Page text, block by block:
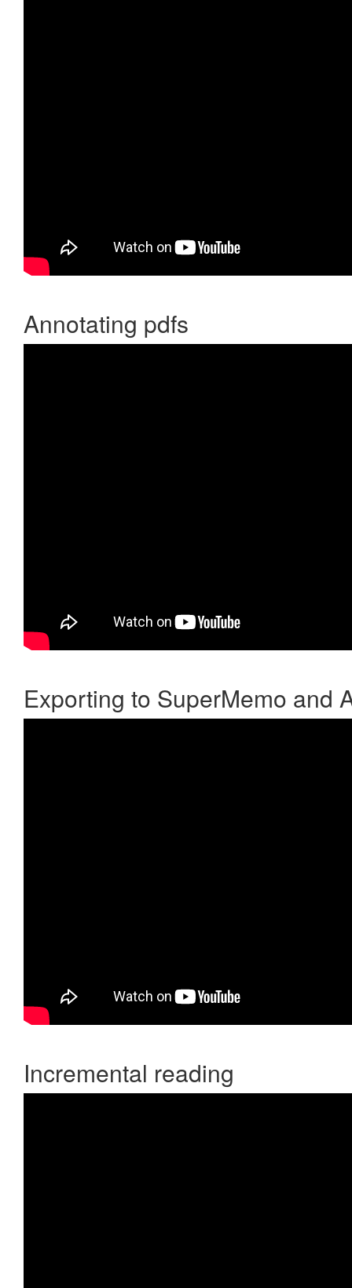
Annotating pdfs
Exporting to SuperMemo and
Incremental reading